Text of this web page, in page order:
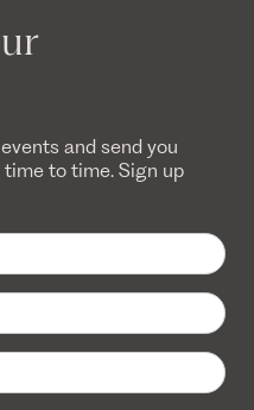
and send you
to time. Sign up